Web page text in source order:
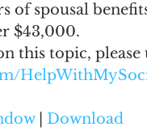
of spousal
$43,000.
this topic, please
| Download